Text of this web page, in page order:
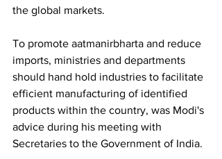
the global markets.
To promote aatmanirbharta and reduce
imports, ministries and departments
should hand hold industries to facilitate
efficient manufacturing of identified
products within the country, was Modi's
advice during his meeting with
Secretaries to the Government of India.